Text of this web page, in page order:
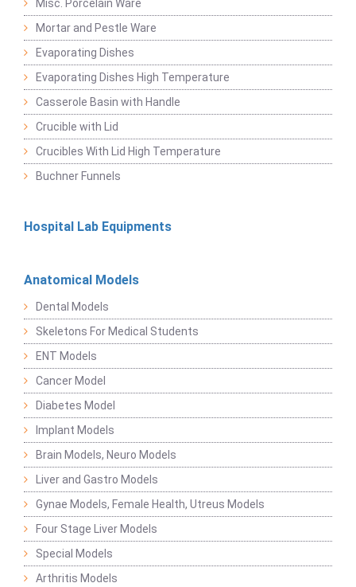
Misc. Porcelain Ware
Mortar and Pestle Ware
Evaporating Dishes
Evaporating Dishes High Temperature
Casserole Basin with Handle
Crucible with Lid
Crucibles With Lid High Temperature
Buchner Funnels
Hospital Lab Equipments
Anatomical Models
Dental Models
Skeletons For Medical Students
ENT Models
Cancer Model
Diabetes Model
Implant Models
Brain Models, Neuro Models
Liver and Gastro Models
Gynae Models, Female Health, Utreus Models
Four Stage Liver Models
Special Models
Arthritis Models